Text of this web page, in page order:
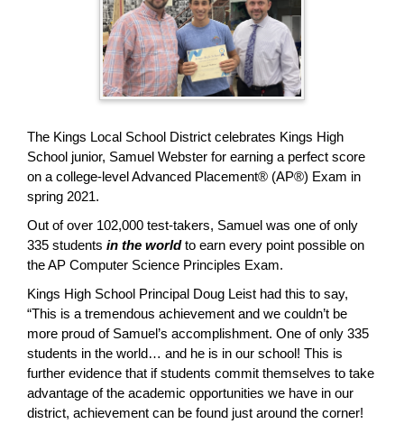
The Kings Local School District celebrates Kings High
School junior, Samuel Webster for earning a perfect score
on a college-level Advanced Placement® (AP®) Exam in
spring 2021.
Out of over 102,000 test-takers, Samuel was one of only
335 students in the worldto earn every point possible on
the AP Computer Science Principles Exam.
Kings High School Principal Doug Leist had this to say,
“This is a tremendous achievement and we couldn’t be
more proud of Samuel’s accomplishment. One of only 335
students in the world… and he is in our school! This is
further evidence that if students commit themselves to take
advantage of the academic opportunities we have in our
district, achievement can be found just around the corner!